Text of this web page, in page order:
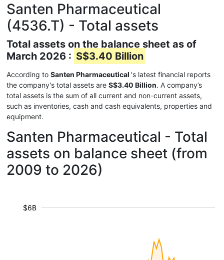
Santen Pharmaceutical
(4536.T) - Total assets
Total assets on the balance sheet as of
March 2026 : S$3.40 Billion
According to Santen Pharmaceutical 's latest financial reports
the company's total assets are S$3.40 Billion. A company’s
total assets is the sum of all current and non-current assets,
such as inventories, cash and cash equivalents, properties and
equipment.
Santen Pharmaceutical - Total
assets on balance sheet (from
2009 to 2026)
$6B